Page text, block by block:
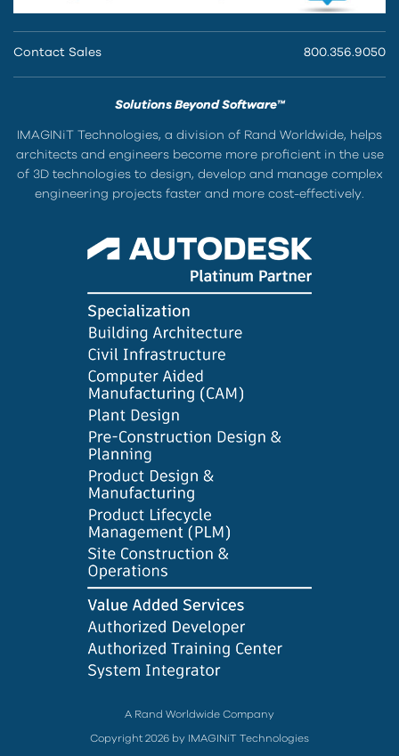
Contact Sales 800.356.9050
Solutions Beyond Software™
IMAGINiT Technologies, a division of Rand Worldwide, helps
architects and engineers become more proficient in the use
of 3D technologies to design, develop and manage complex
engineering projects faster and more cost-effectively.
A Rand Worldwide Company
Copyright 2026 by IMAGINiT Technologies